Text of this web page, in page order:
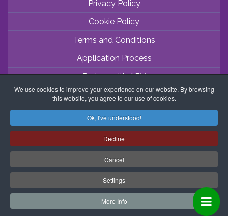
Privacy Policy
Cookie Policy
Terms and Conditions
Application Process
Partner with ABV
Coordinator Zone
We use cookies to improve your experience on our website. By browsing
this website, you agree to our use of cookies.
Ok, I've understood!
Decline
Cancel
Settings
More Info